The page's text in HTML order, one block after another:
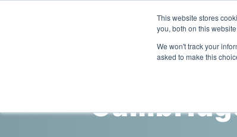
This website stores
you, both on this
We won't track your
asked to make this